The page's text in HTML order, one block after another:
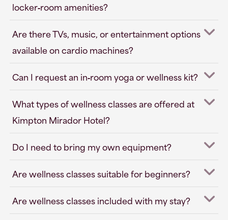
locker‑room amenities?
Are there TVs, music, or entertainment options
available on cardio machines?
Can I request an in‑room yoga or wellness kit?
What types of wellness classes are offered at
Kimpton Mirador Hotel?
Do I need to bring my own equipment?
Are wellness classes suitable for beginners?
Are wellness classes included with my stay?